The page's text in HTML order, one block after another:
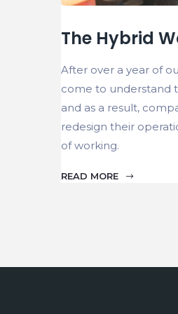
The Hybrid
After over a year of
come to understand
and as a result,
redesign their
of working.
READ MORE